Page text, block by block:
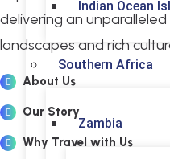
Indian Ocean
Southern Africa
Zambia
delivering an
landscapes and rich
About Us
Our Story
Why Travel with Us